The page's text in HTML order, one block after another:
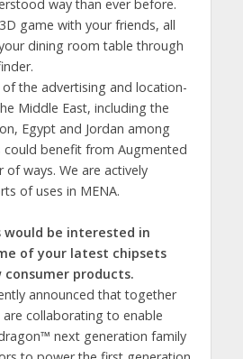
way than ever before.
game with your friends, all
dining room table through
the advertising and location-
Middle East, including the
Egypt and Jordan among
could benefit from Augmented
of ways. We are actively
of uses in MENA.
would be interested in
of your latest chipsets
products.
announced that together
collaborating to enable
next generation family